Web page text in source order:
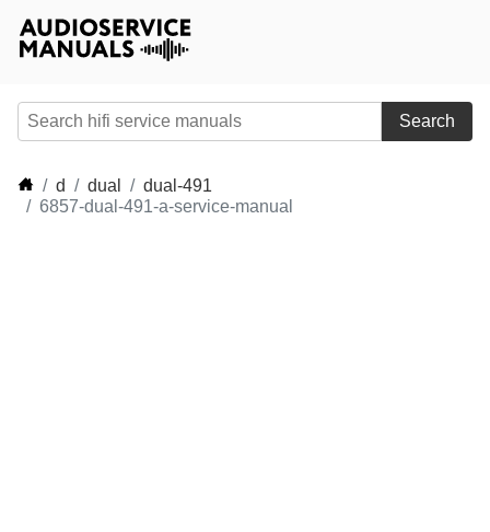
Search
d dual
dual-491
6857-dual-491-a-service-manual